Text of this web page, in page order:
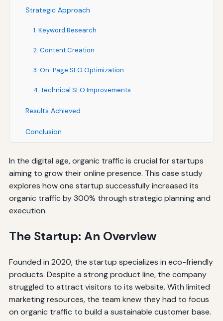
Strategic Approach
1. Keyword Research
2. Content Creation
3. On-Page SEO Optimization
4. Technical SEO Improvements
Results Achieved
Conclusion
In the digital age, organic traffic is crucial for startups
aiming to grow their online presence. This case study
explores how one startup successfully increased its
organic traffic by 300% through strategic planning and
execution.
The Startup: An Overview
Founded in 2020, the startup specializes in eco-friendly
products. Despite a strong product line, the company
struggled to attract visitors to its website. With limited
marketing resources, the team knew they had to focus
on organic traffic to build a sustainable customer base.